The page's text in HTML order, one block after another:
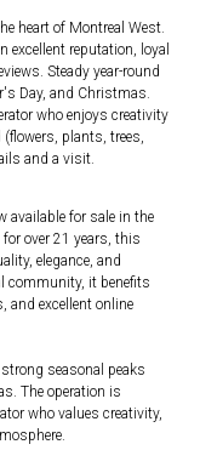
heart of Montreal West.
excellent reputation, loyal
Steady year-round
Day, and Christmas.
who enjoys creativity
plants, trees,
and a visit.
available for sale in the
over 21 years, this
elegance, and
community, it benefits
and excellent online
seasonal peaks
The operation is
who values creativity,